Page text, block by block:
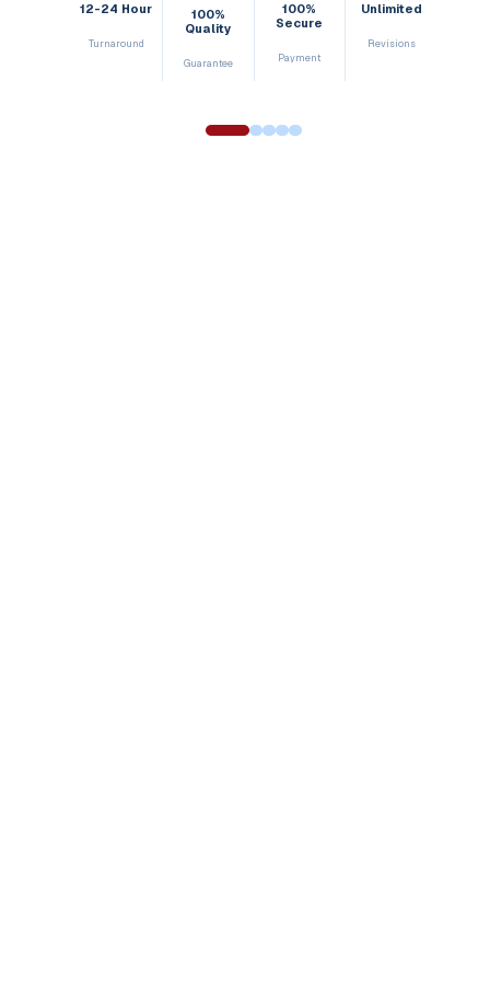
12-24 Hour
Turnaround
100%
Quality
Guarantee
100%
Secure
Payment
Unlimited
Revisions